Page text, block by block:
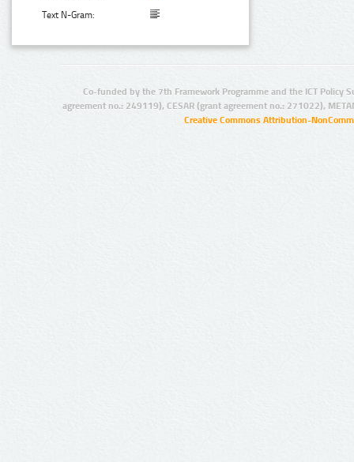
Text N-Gram:
Co-funded by the 7th Framework Programme and the ICT Policy
agreement no.: 249119), CESAR (grant agreement no.: 271022),
Creative Commons Attribution-